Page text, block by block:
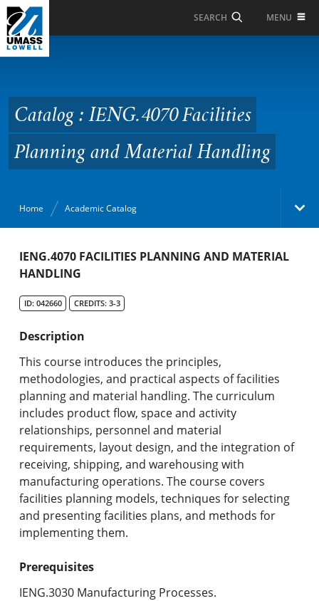
Skip to Main Content
SEARCH MENU
Facilities Planning and
Material Handling
Catalog : IENG.4070 Facilities
Planning and Material Handling
Home Academic Catalog
Academic Catalog
Graduate Programs & Policies
Online & Professional Studies
About the University and Mission
Accreditation and Professional Memberships
Academic Catalog Archives
Advanced Course Search
IENG.4070 FACILITIES PLANNING AND MATERIAL
HANDLING
ID: 042660 CREDITS: 3-3
Description
This course introduces the principles,
methodologies, and practical aspects of facilities
planning and material handling. The curriculum
includes product flow, space and activity
relationships, personnel and material
requirements, layout design, and the integration of
receiving, shipping, and warehousing with
manufacturing operations. The course covers
facilities planning models, techniques for selecting
and presenting facilities plans, and methods for
implementing them.
Prerequisites
IENG.3030 Manufacturing Processes.